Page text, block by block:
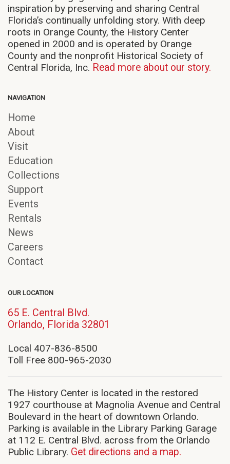
inspiration by preserving and sharing Central
Florida’s continually unfolding story. With deep
roots in Orange County, the History Center
opened in 2000 and is operated by Orange
County and the nonprofit Historical Society of
Central Florida, Inc. Read more about our story.
NAVIGATION
Home
About
Visit
Education
Collections
Support
Events
Rentals
News
Careers
Contact
OUR LOCATION
65 E. Central Blvd.
Orlando, Florida 32801
window)
Local 407-836-8500
Toll Free 800-965-2030
The History Center is located in the restored
1927 courthouse at Magnolia Avenue and Central
Boulevard in the heart of downtown Orlando.
Parking is available in the Library Parking Garage
at 112 E. Central Blvd. across from the Orlando
Public Library. Get directions and a map.